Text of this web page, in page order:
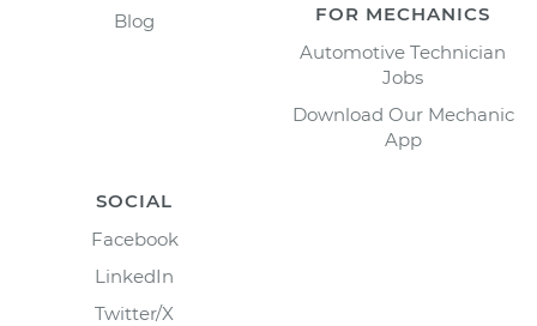
Blog
FOR MECHANICS
Automotive Technician
Jobs
Download Our Mechanic
App
SOCIAL
Facebook
LinkedIn
Twitter/X